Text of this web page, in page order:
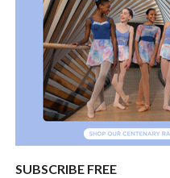
SUBSCRIBE FREE